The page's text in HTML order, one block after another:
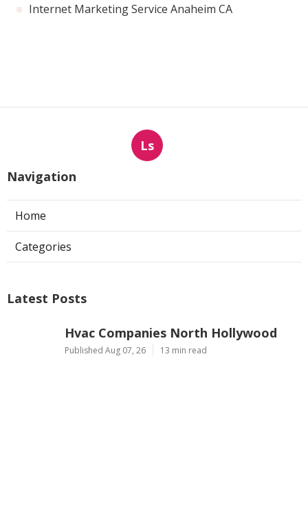
Internet Marketing Service Anaheim CA
Ls
Navigation
Home
Categories
Latest Posts
Hvac Companies North Hollywood
Published Aug 07, 26 13 min read